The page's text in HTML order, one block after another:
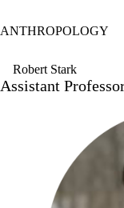
ANTHROPOLOGY
Robert Stark
Assistant